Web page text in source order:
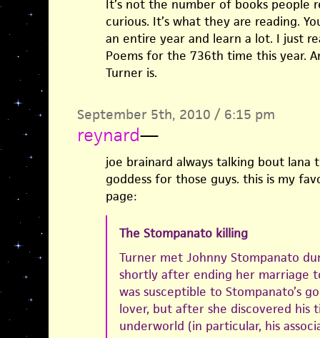
It’s not the number of books people
curious. It’s what they are reading.
an entire year and learn a lot. I just
Poems for the 736th time this year.
Turner is.
September 5th, 2010 / 6:15 pm
reynard—
joe brainard always talking bout lana
goddess for those guys. this is my
page:
The Stompanato killing
Turner met Johnny Stompanato
shortly after ending her marriage
was susceptible to Stompanato’s
lover, but after she discovered his
underworld (in particular, his